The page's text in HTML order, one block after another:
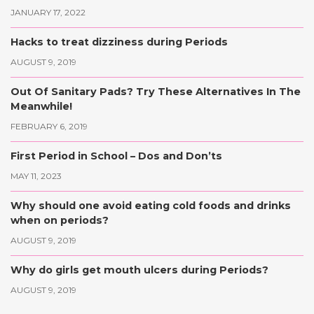
JANUARY 17, 2022
Hacks to treat dizziness during Periods
AUGUST 9, 2019
Out Of Sanitary Pads? Try These Alternatives In The
Meanwhile!
FEBRUARY 6, 2019
First Period in School – Dos and Don’ts
MAY 11, 2023
Why should one avoid eating cold foods and drinks
when on periods?
AUGUST 9, 2019
Why do girls get mouth ulcers during Periods?
AUGUST 9, 2019